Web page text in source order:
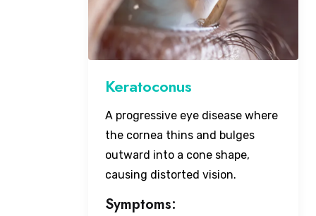
Keratoconus
A progressive eye disease where
the cornea thins and bulges
outward into a cone shape,
causing distorted vision.
Symptoms: